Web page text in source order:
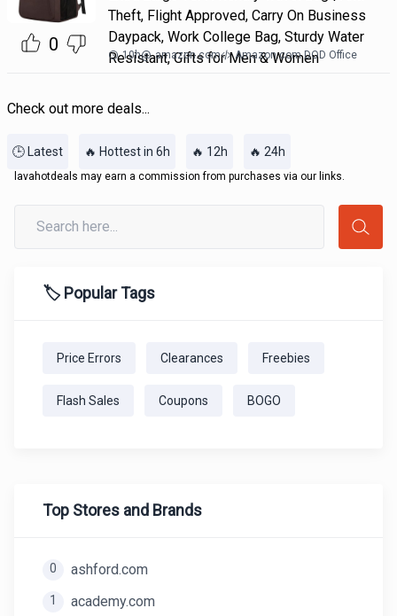
0
Theft, Flight Approved, Carry On Business
Daypack, Work College Bag, Sturdy Water
Resistant, Gifts for Men & Women
10h@ amazon.com Amazon.com DOD Office
Check out more deals...
🕒 Latest 🔥 Hottest in 6h 🔥 12h 🔥 24h
lavahotdeals may earn a commission from purchases via our links.
🏷️ Popular Tags
Price Errors Clearances Freebies
Flash Sales Coupons BOGO
Top Stores and Brands
0 ashford.com
1 academy.com